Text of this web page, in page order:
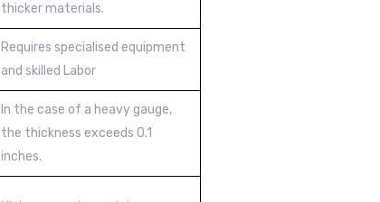
thicker materials.
Requires specialised equipment
and skilled Labor
In the case of a heavy gauge,
the thickness exceeds 0.1
inches.